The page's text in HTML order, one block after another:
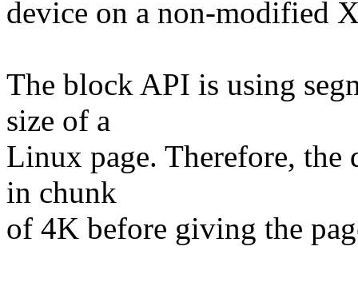
device on a non-modified
The block API is using
size of a
Linux page. Therefore,
in chunk
of 4K before giving the